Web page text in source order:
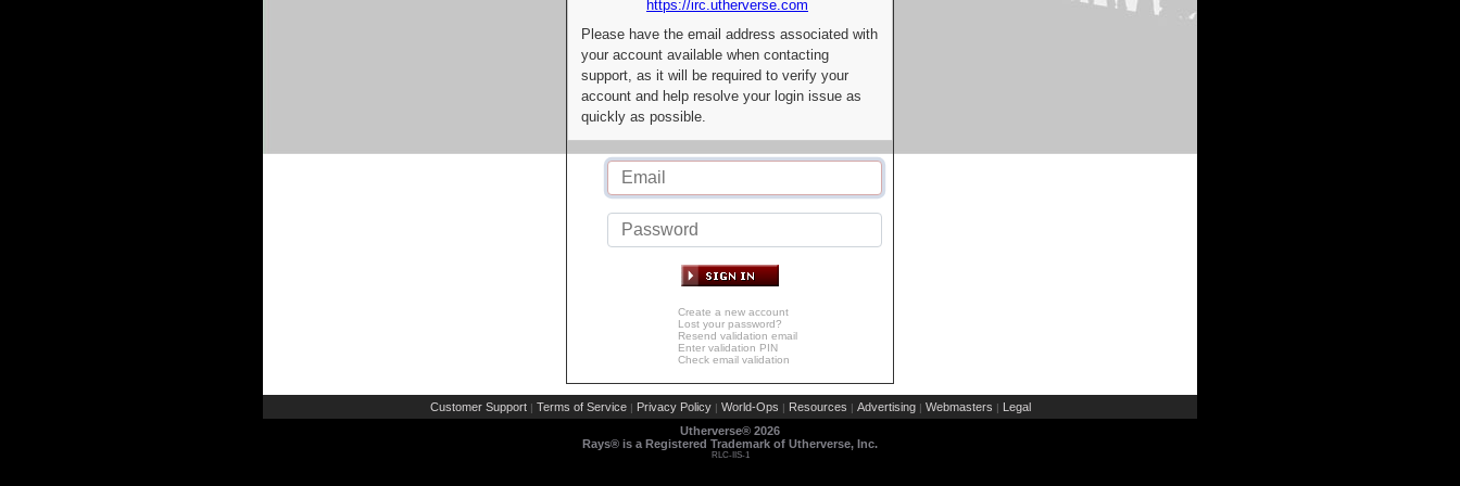
https://irc.utherverse.com
Please have the email address associated with
your account available when contacting
support, as it will be required to verify your
account and help resolve your login issue as
quickly as possible.
Create a new account
Lost your password?
Resend validation email
Enter validation PIN
Check email validation
Customer Support | Terms of Service | Privacy Policy | World-Ops | Resources | Advertising | Webmasters | Legal
Utherverse® 2026
Rays® is a Registered Trademark of Utherverse, Inc.
RLC-IIS-1